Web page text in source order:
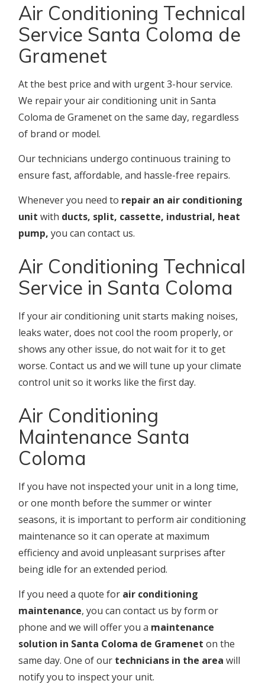
Air Conditioning Technical
Service Santa Coloma de
Gramenet
At the best price and with urgent 3-hour service.
We repair your air conditioning unit in Santa
Coloma de Gramenet on the same day, regardless
of brand or model.
Our technicians undergo continuous training to
ensure fast, affordable, and hassle-free repairs.
Whenever you need to repair an air conditioning
unit with ducts, split, cassette, industrial, heat
pump, you can contact us.
Air Conditioning Technical
Service in Santa Coloma
If your air conditioning unit starts making noises,
leaks water, does not cool the room properly, or
shows any other issue, do not wait for it to get
worse. Contact us and we will tune up your climate
control unit so it works like the first day.
Air Conditioning
Maintenance Santa
Coloma
If you have not inspected your unit in a long time,
or one month before the summer or winter
seasons, it is important to perform air conditioning
maintenance so it can operate at maximum
efficiency and avoid unpleasant surprises after
being idle for an extended period.
If you need a quote for air conditioning
maintenance, you can contact us by form or
phone and we will offer you a maintenance
solution in Santa Coloma de Gramenet on the
same day. One of our technicians in the area will
notify you to inspect your unit.